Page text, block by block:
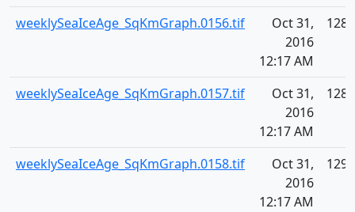
weeklySeaIceAge_SqKmGraph.0156.tif
Oct 31,
2016
12:17 AM
weeklySeaIceAge_SqKmGraph.0157.tif
Oct 31,
2016
12:17 AM
weeklySeaIceAge_SqKmGraph.0158.tif
Oct 31,
2016
12:17 AM